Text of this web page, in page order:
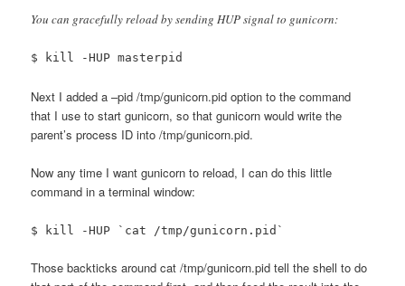
You can gracefully reload by sending HUP signal to gunicorn:
$ kill -HUP masterpid
Next I added a –pid /tmp/gunicorn.pid option to the command
that I use to start gunicorn, so that gunicorn would write the
parent’s process ID into /tmp/gunicorn.pid.
Now any time I want gunicorn to reload, I can do this little
command in a terminal window:
$ kill -HUP `cat /tmp/gunicorn.pid`
Those backticks around cat /tmp/gunicorn.pid tell the shell to do